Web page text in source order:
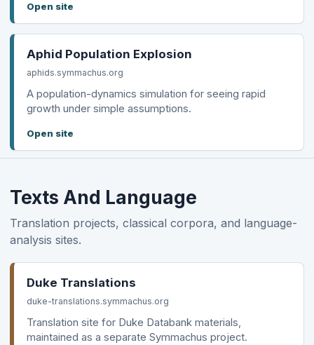
Open site
Aphid Population Explosion
aphids.symmachus.org
A population-dynamics simulation for seeing rapid
growth under simple assumptions.
Open site
Texts And Language
Translation projects, classical corpora, and language-
analysis sites.
Duke Translations
duke-translations.symmachus.org
Translation site for Duke Databank materials,
maintained as a separate Symmachus project.